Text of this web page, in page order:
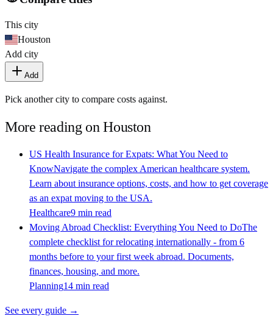
This city
Houston
Add city
Add
Pick another city to compare costs against.
More reading onHouston
US Health Insurance for Expats: What You Need to
KnowNavigate the complex American healthcare system.
Learn about insurance options, costs, and how to get coverage
as an expat moving to the USA.
Healthcare9 min read
Moving Abroad Checklist: Everything You Need to DoThe
complete checklist for relocating internationally - from 6
months before to your first week abroad. Documents,
finances, housing, and more.
Planning14 min read
See every guide →